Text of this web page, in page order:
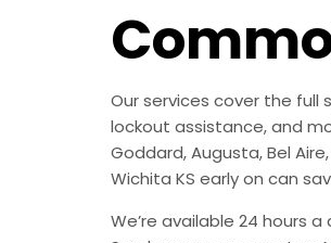
Our services cover the
lockout assistance, and
Goddard, Augusta, Bel
Wichita KS early on can
We’re available 24 hours